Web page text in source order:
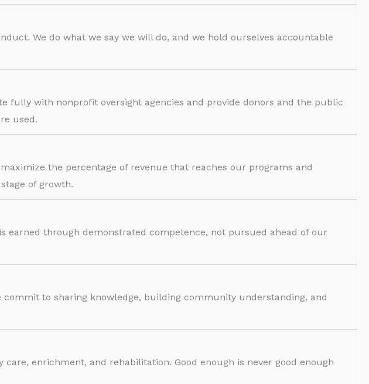
We do what we say we will do, and we hold ourselves accountable
fully with nonprofit oversight agencies and provide donors and the public
used.
the percentage of revenue that reaches our programs and
of growth.
earned through demonstrated competence, not pursued ahead of our
to sharing knowledge, building community understanding, and
enrichment, and rehabilitation. Good enough is never good enough